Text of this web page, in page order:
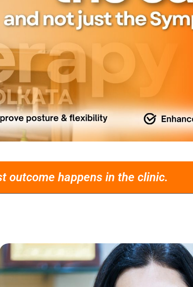
outcome happens in the clinic.